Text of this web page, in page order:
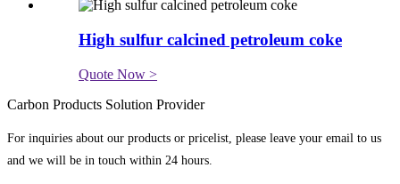
High sulfur calcined petroleum coke
Quote Now >
Carbon Products Solution Provider
For inquiries about our products or pricelist, please leave your email to us
and we will be in touch within 24 hours.